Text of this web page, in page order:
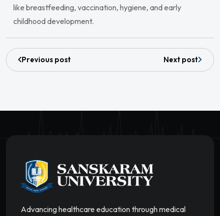
like breastfeeding, vaccination, hygiene, and early
childhood development.
Previous post Next post
Advancing healthcare education through medical